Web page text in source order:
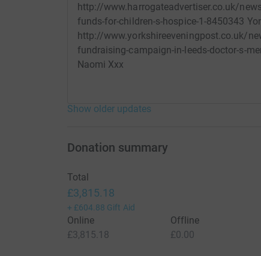
http://www.harrogateadvertiser.co.uk/
funds-for-children-s-hospice-1-8450343
http://www.yorkshireeveningpost.co.uk/
fundraising-campaign-in-leeds-doctor-s-
Naomi Xxx
Show older updates
Donation summary
Total
£3,815.18
+ £604.88 Gift Aid
Online
£3,815.18
Offline
£0.00